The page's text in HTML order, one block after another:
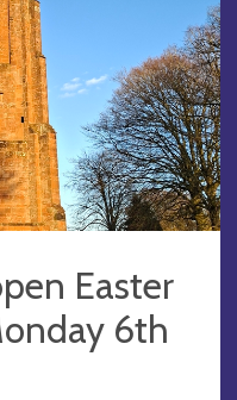
Easter
6th